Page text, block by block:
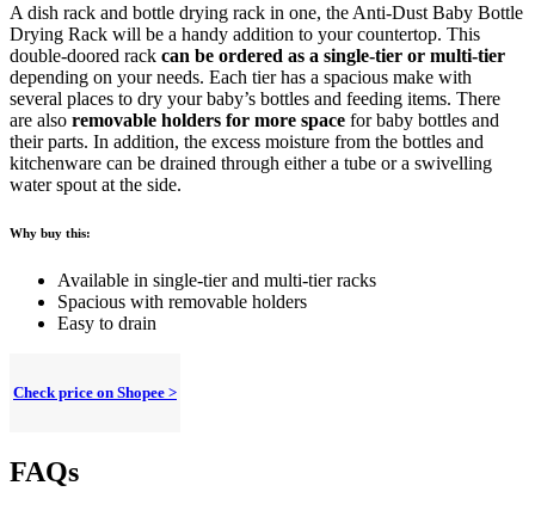
A dish rack and bottle drying rack in one, the Anti-Dust Baby Bottle
Drying Rack will be a handy addition to your countertop. This
double-doored rack can be ordered as a single-tier or multi-tier
depending on your needs. Each tier has a spacious make with
several places to dry your baby’s bottles and feeding items. There
are also removable holders for more space for baby bottles and
their parts. In addition, the excess moisture from the bottles and
kitchenware can be drained through either a tube or a swivelling
water spout at the side.
Why buy this:
Available in single-tier and multi-tier racks
Spacious with removable holders
Easy to drain
Check price on Shopee >
FAQs